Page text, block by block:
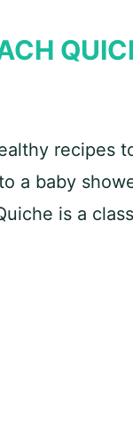
recipes
a baby
is a